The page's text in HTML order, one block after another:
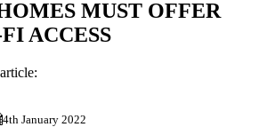
MUST OFFER
ACCESS
4th January 2022